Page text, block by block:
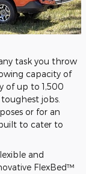
task you throw
capacity of
of up to 1,500
jobs.
or for an
to cater to
and
FlexBed™